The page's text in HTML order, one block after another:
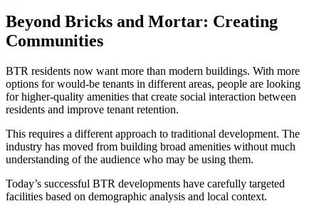
Beyond Bricks and Mortar: Creating
Communities
BTR residents now want more than modern buildings. With more
options for would-be tenants in different areas, people are looking
for higher-quality amenities that create social interaction between
residents and improve tenant retention.
This requires a different approach to traditional development. The
industry has moved from building broad amenities without much
understanding of the audience who may be using them.
Today’s successful BTR developments have carefully targeted
facilities based on demographic analysis and local context.